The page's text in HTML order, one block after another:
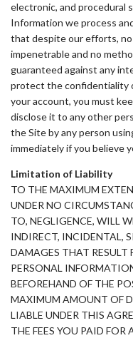
electronic, and procedural
Information we process
that despite our efforts,
impenetrable and no
guaranteed against any
protect the confidentiality
your account, you must
disclose it to any other
the Site by any person
immediately if you believe
Limitation of Liability
TO THE MAXIMUM
UNDER NO
TO, NEGLIGENCE, WILL
INDIRECT, INCIDENTAL,
DAMAGES THAT RESULT
PERSONAL
BEFOREHAND OF THE
MAXIMUM AMOUNT OF
LIABLE UNDER THIS
THE FEES YOU PAID